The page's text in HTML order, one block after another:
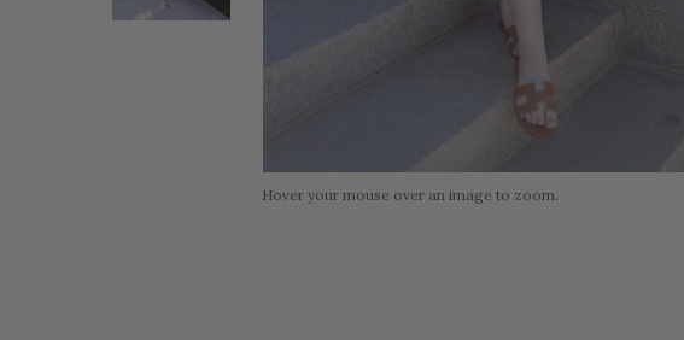
Hover your mouse over an image to zoom.